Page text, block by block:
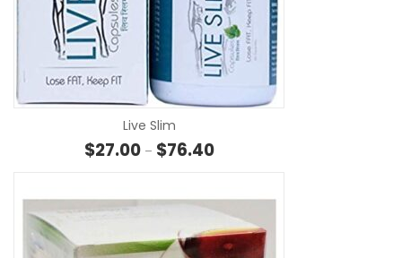
Live Slim
$27.00 – $76.40Price range: $27.00 through